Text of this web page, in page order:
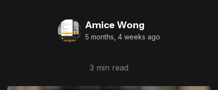
Amice Wong
5 months, 4 weeks ago
3 min read